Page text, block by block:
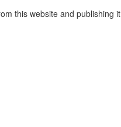
this website and publishing it